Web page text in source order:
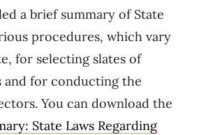
a brief summary of State
procedures, which vary
for selecting slates of
for conducting the
You can download the
State Laws Regarding